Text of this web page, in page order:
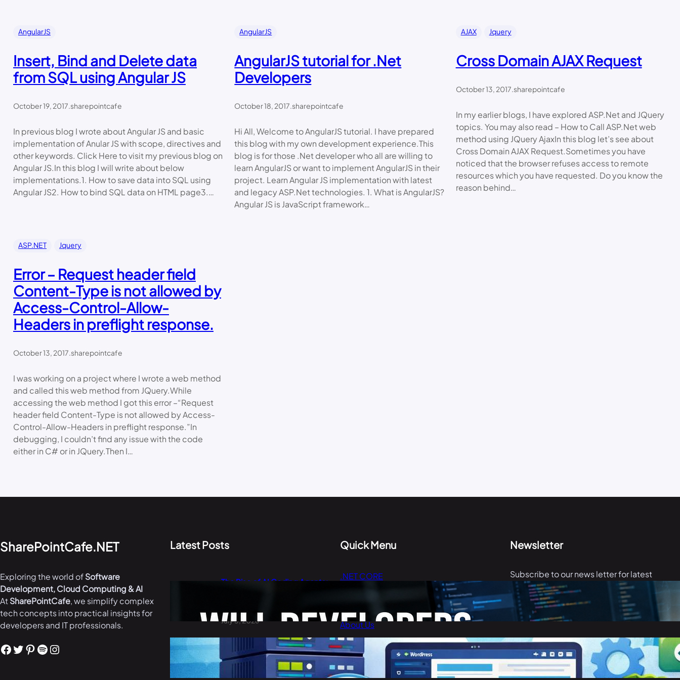
AngularJS
Insert, Bind and Delete data
from SQL using Angular JS
October 19, 2017.sharepointcafe
In previous blog I wrote about Angular JS and basic
implementation of Anular JS with scope, directives and
other keywords. Click Here to visit my previous blog on
Angular JS.In this blog I will write about below
implementations.1. How to save data into SQL using
Angular JS2. How to bind SQL data on HTML page3.…
AngularJS
AngularJS tutorial for .Net
Developers
October 18, 2017.sharepointcafe
Hi All, Welcome to AngularJS tutorial. I have prepared
this blog with my own development experience.This
blog is for those .Net developer who all are willing to
learn AngularJS or want to implement AngularJS in their
project. Learn Angular JS implementation with latest
and legacy ASP.Net technologies. 1. What is AngularJS?
Angular JS is JavaScript framework…
AJAX Jquery
Cross Domain AJAX Request
October 13, 2017.sharepointcafe
In my earlier blogs, I have explored ASP.Net and JQuery
topics. You may also read – How to Call ASP.Net web
method using JQuery AjaxIn this blog let’s see about
Cross Domain AJAX Request.Sometimes you have
noticed that the browser refuses access to remote
resources which you have requested. Do you know the
reason behind…
ASP.NET Jquery
Error – Request header field
Content-Type is not allowed by
Access-Control-Allow-
Headers in preflight response.
October 13, 2017.sharepointcafe
I was working on a project where I wrote a web method
and called this web method from JQuery.While
accessing the web method I got this error –“Request
header field Content-Type is not allowed by Access-
Control-Allow-Headers in preflight response.”In
debugging, I couldn’t find any issue with the code
either in C# or in JQuery.Then I…
SharePointCafe.NET
Exploring the world ofSoftware
Development, Cloud Computing & AI
AtSharePointCafe, we simplify complex
tech concepts into practical insights for
developers and IT professionals.
Facebook Twitter Pinterest Spotify Instagram
Latest Posts
The Rise of AI Coding Agents:
July 3, 2026
Best Cheap WordPress Hosting
in 2026
Quick Menu
.NET CORE
About Us
Contact Us
Newsletter
Subscribe to our news letter for latest
articles.